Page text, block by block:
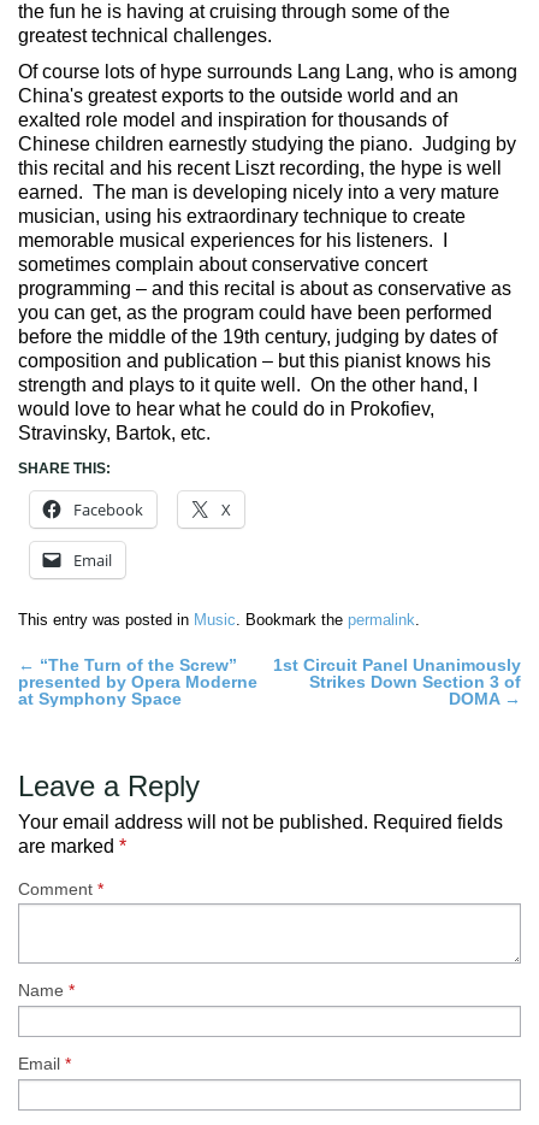
the fun he is having at cruising through some of the
greatest technical challenges.
Of course lots of hype surrounds Lang Lang, who is among
China's greatest exports to the outside world and an
exalted role model and inspiration for thousands of
Chinese children earnestly studying the piano. Judging by
this recital and his recent Liszt recording, the hype is well
earned. The man is developing nicely into a very mature
musician, using his extraordinary technique to create
memorable musical experiences for his listeners. I
sometimes complain about conservative concert
programming – and this recital is about as conservative as
you can get, as the program could have been performed
before the middle of the 19th century, judging by dates of
composition and publication – but this pianist knows his
strength and plays to it quite well. On the other hand, I
would love to hear what he could do in Prokofiev,
Stravinsky, Bartok, etc.
SHARE THIS:
Facebook X
Email
This entry was posted in Music. Bookmark the permalink.
Post
navigation
← “The Turn of the Screw”
presented by Opera Moderne
at Symphony Space
1st Circuit Panel Unanimously
Strikes Down Section 3 of
DOMA →
Leave a Reply
Your email address will not be published. Required fields
are marked *
Comment *
Name *
Email *